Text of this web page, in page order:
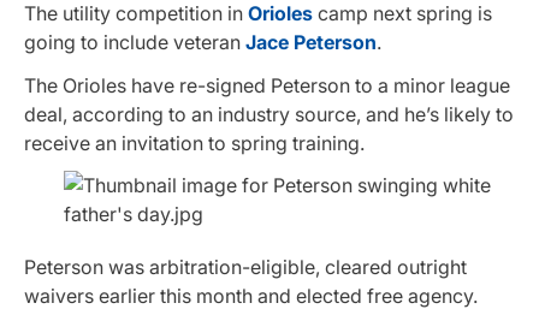
The utility competition in Orioles camp next spring is
going to include veteran Jace Peterson.
The Orioles have re-signed Peterson to a minor league
deal, according to an industry source, and he’s likely to
receive an invitation to spring training.
Peterson was arbitration-eligible, cleared outright
waivers earlier this month and elected free agency.